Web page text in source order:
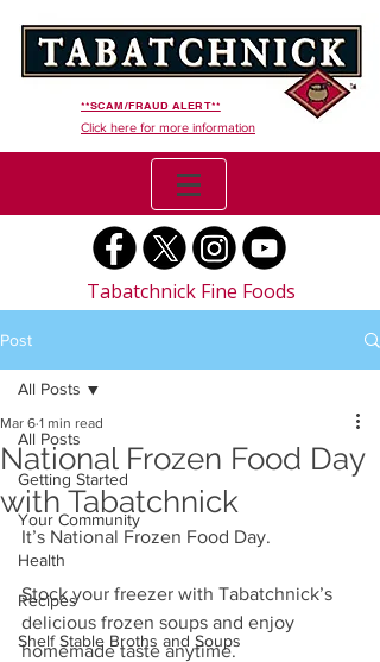
**SCAM/FRAUD ALERT**
Click here for more information
Tabatchnick Fine Foods
Post
All Posts
Getting Started
Your Community
Health
Recipes
Shelf Stable Broths and Soups
All Posts
National Frozen Food Day
with Tabatchnick
Mar 6 1 min read
It’s National Frozen Food Day.
Stock your freezer with Tabatchnick’s
delicious frozen soups and enjoy
homemade taste anytime.